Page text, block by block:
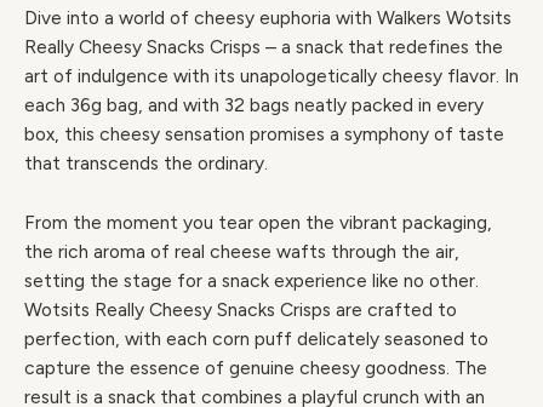
Dive into a world of cheesy euphoria with Walkers Wotsits
Really Cheesy Snacks Crisps – a snack that redefines the
art of indulgence with its unapologetically cheesy flavor. In
each 36g bag, and with 32 bags neatly packed in every
box, this cheesy sensation promises a symphony of taste
that transcends the ordinary.
From the moment you tear open the vibrant packaging,
the rich aroma of real cheese wafts through the air,
setting the stage for a snack experience like no other.
Wotsits Really Cheesy Snacks Crisps are crafted to
perfection, with each corn puff delicately seasoned to
capture the essence of genuine cheesy goodness. The
result is a snack that combines a playful crunch with an